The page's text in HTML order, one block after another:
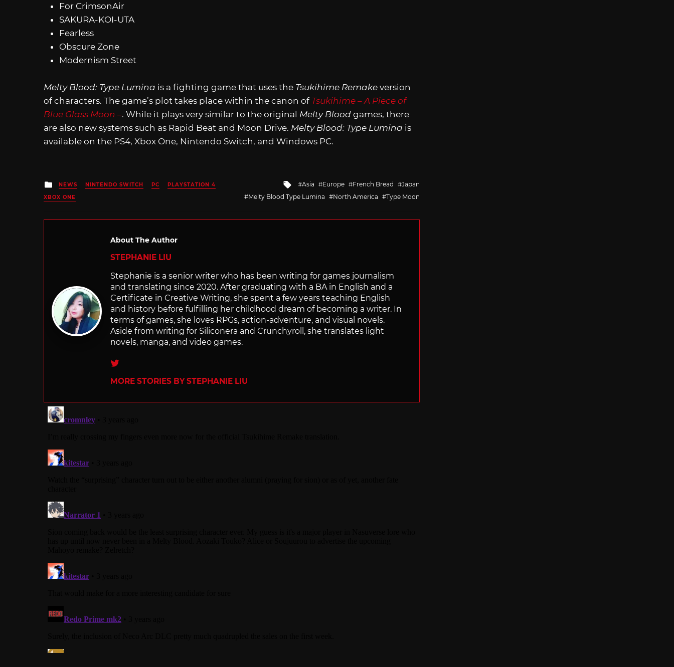
For CrimsonAir
SAKURA-KOI-UTA
Fearless
Obscure Zone
Modernism Street
Melty Blood: Type Lumina is a fighting game that uses the Tsukihime Remake version
of characters. The game’s plot takes place within the canon of Tsukihime – A Piece of
Blue Glass Moon –. While it plays very similar to the original Melty Blood games, there
are also new systems such as Rapid Beat and Moon Drive. Melty Blood: Type Lumina is
available on the PS4, Xbox One, Nintendo Switch, and Windows PC.
Posted
in
NEWS NINTENDO SWITCH PC
PLAYSTATION 4
XBOX ONE
Tagged
with
Asia Europe French Bread
Japan
Melty Blood Type Lumina
North America Type Moon
About The Author
STEPHANIE LIU
Stephanie is a senior writer who has been writing for games journalism
and translating since 2020. After graduating with a BA in English and a
Certificate in Creative Writing, she spent a few years teaching English
and history before fulfilling her childhood dream of becoming a writer. In
terms of games, she loves RPGs, action-adventure, and visual novels.
Aside from writing for Siliconera and Crunchyroll, she translates light
novels, manga, and video games.
Twitter
MORE STORIES BY STEPHANIE LIU